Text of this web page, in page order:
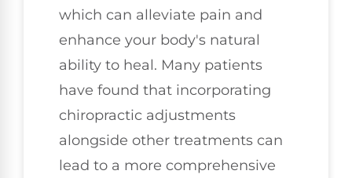
which can alleviate pain and
enhance your body's natural
ability to heal. Many patients
have found that incorporating
chiropractic adjustments
alongside other treatments can
lead to a more comprehensive